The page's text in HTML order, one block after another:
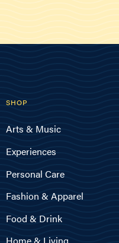
SHOP
Arts & Music
Experiences
Personal Care
Fashion & Apparel
Food & Drink